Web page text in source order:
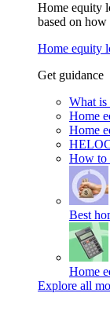
Home equity
based on
Home equity
Get guidance
What is
Home
Home
How to
Best
Home
Explore all